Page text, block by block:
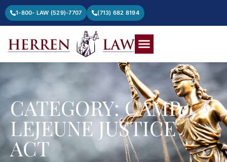
1-800- LAW (529)-7707 (713) 682 8194
CATEGORY: CAMP
LEJEUNE JUSTICE
ACT